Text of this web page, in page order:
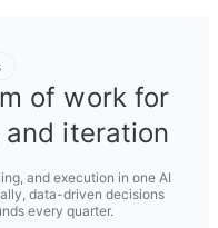
of work for
iteration
and execution in one AI
data-driven decisions
every quarter.